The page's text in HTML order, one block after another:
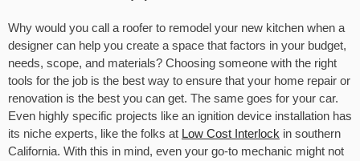
Why would you call a roofer to remodel your new kitchen when a
designer can help you create a space that factors in your budget,
needs, scope, and materials? Choosing someone with the right
tools for the job is the best way to ensure that your home repair or
renovation is the best you can get. The same goes for your car.
Even highly specific projects like an ignition device installation has
its niche experts, like the folks at Low Cost Interlock in southern
California. With this in mind, even your go-to mechanic might not